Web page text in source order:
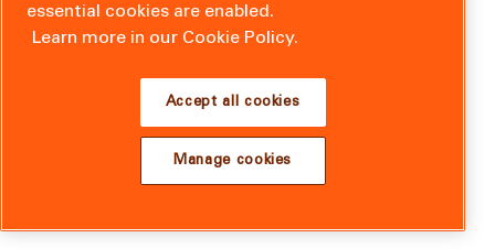
essential cookies are enabled.
Learn more in our Cookie Policy.
Accept all cookies
Manage cookies